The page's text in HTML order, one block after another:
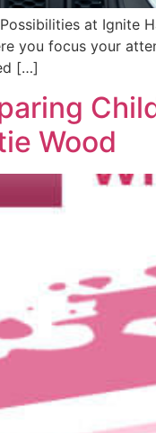
at
you focus your
[…]
Wood